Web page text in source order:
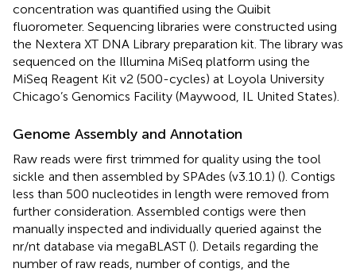
concentration was quantified using the Quibit
fluorometer. Sequencing libraries were constructed using
the Nextera XT DNA Library preparation kit. The library was
sequenced on the Illumina MiSeq platform using the
MiSeq Reagent Kit v2 (500-cycles) at Loyola University
Chicago’s Genomics Facility (Maywood, IL United States).
Genome Assembly and Annotation
Raw reads were first trimmed for quality using the tool
sickle and then assembled by SPAdes (v3.10.1) (). Contigs
less than 500 nucleotides in length were removed from
further consideration. Assembled contigs were then
manually inspected and individually queried against the
nr/nt database via megaBLAST (). Details regarding the
number of raw reads, number of contigs, and the